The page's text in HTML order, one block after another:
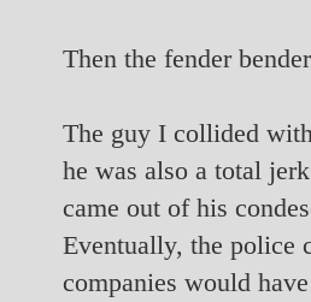
Then the fender
The guy I collided
he was also a total
came out of his
Eventually, the police
companies would